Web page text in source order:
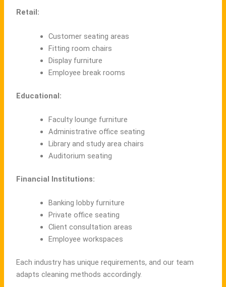
Retail:
Customer seating areas
Fitting room chairs
Display furniture
Employee break rooms
Educational:
Faculty lounge furniture
Administrative office seating
Library and study area chairs
Auditorium seating
Financial Institutions:
Banking lobby furniture
Private office seating
Client consultation areas
Employee workspaces
Each industry has unique requirements, and our team
adapts cleaning methods accordingly.